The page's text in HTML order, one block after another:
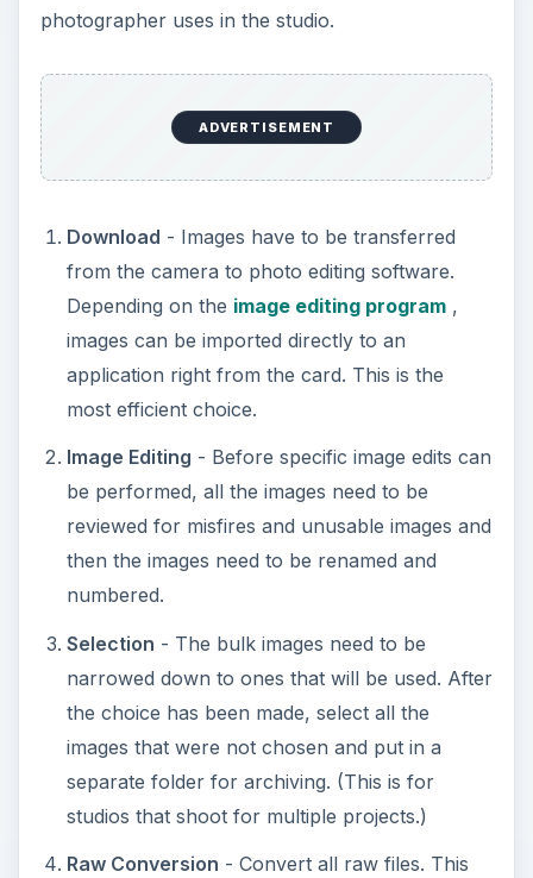
photographer uses in the studio.
ADVERTISEMENT
Download - Images have to be transferred
from the camera to photo editing software.
Depending on the image editing program,
images can be imported directly to an
application right from the card. This is the
most efficient choice.
Image Editing - Before specific image edits can
be performed, all the images need to be
reviewed for misfires and unusable images and
then the images need to be renamed and
numbered.
Selection - The bulk images need to be
narrowed down to ones that will be used. After
the choice has been made, select all the
images that were not chosen and put in a
separate folder for archiving. (This is for
studios that shoot for multiple projects.)
Raw Conversion - Convert all raw files. This